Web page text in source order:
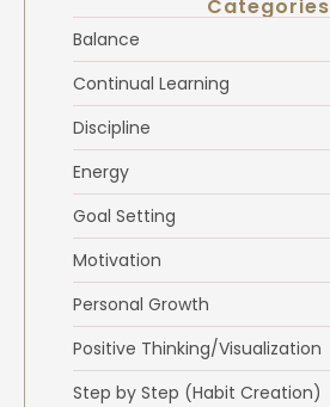
Categories
Balance
Continual Learning
Discipline
Energy
Goal Setting
Motivation
Personal Growth
Positive Thinking/Visualization
Step by Step (Habit Creation)